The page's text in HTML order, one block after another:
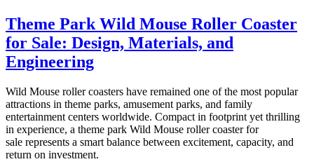
Theme Park Wild Mouse Roller Coaster
for Sale: Design, Materials, and
Engineering
Wild Mouse roller coasters have remained one of the most popular
attractions in theme parks, amusement parks, and family
entertainment centers worldwide. Compact in footprint yet thrilling
in experience, a theme park Wild Mouse roller coaster for
sale represents a smart balance between excitement, capacity, and
return on investment.